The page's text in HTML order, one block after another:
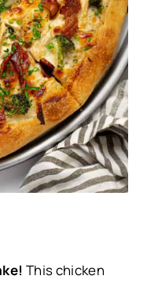
This chicken